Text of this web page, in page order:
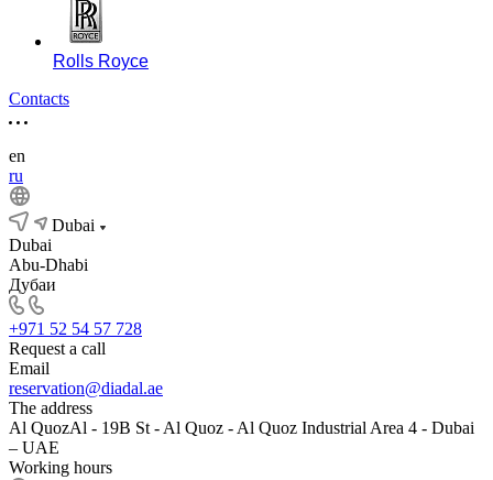
Rolls Royce
Contacts
en
ru
Dubai
Dubai
Abu-Dhabi
Дубаи
+971 52 54 57 728
Request a call
Email
reservation@diadal.ae
The address
Al QuozAl - 19B St - Al Quoz - Al Quoz Industrial Area 4 - Dubai
– UAE
Working hours